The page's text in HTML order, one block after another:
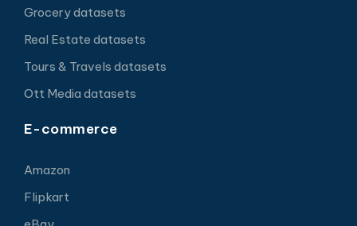
Grocery datasets
Real Estate datasets
Tours & Travels datasets
Ott Media datasets
E-commerce
Amazon
Flipkart